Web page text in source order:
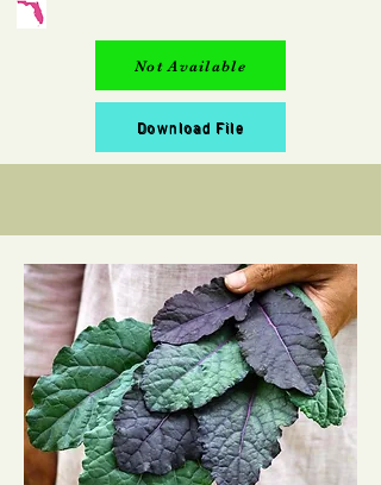
Not Available
Download File